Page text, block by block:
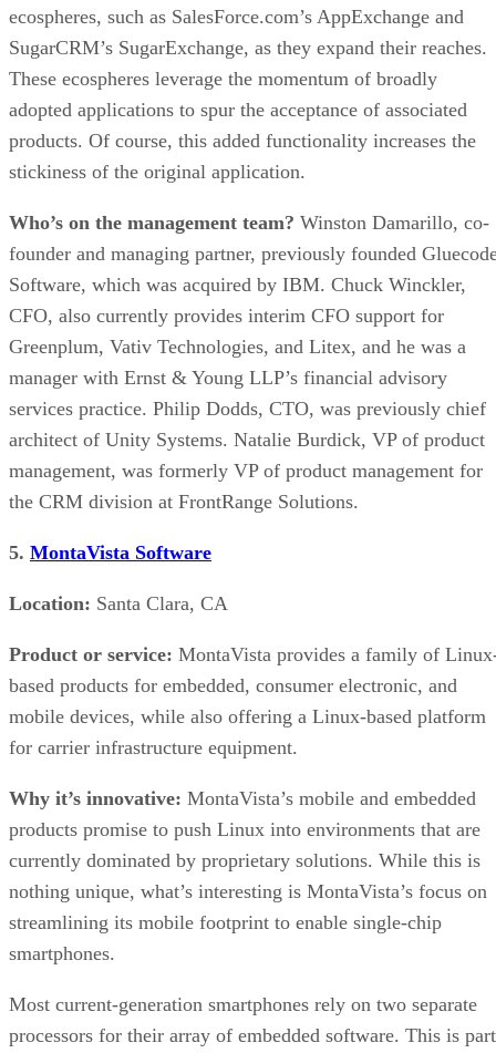
ecospheres, such as SalesForce.com’s AppExchange and
SugarCRM’s SugarExchange, as they expand their reaches.
These ecospheres leverage the momentum of broadly
adopted applications to spur the acceptance of associated
products. Of course, this added functionality increases the
stickiness of the original application.
Who’s on the management team? Winston Damarillo, co-
founder and managing partner, previously founded
Software, which was acquired by IBM. Chuck Winckler,
CFO, also currently provides interim CFO support for
Greenplum, Vativ Technologies, and Litex, and he was a
manager with Ernst & Young LLP’s financial advisory
services practice. Philip Dodds, CTO, was previously chief
architect of Unity Systems. Natalie Burdick, VP of product
management, was formerly VP of product management for
the CRM division at FrontRange Solutions.
5. MontaVista Software
Location: Santa Clara, CA
Product or service: MontaVista provides a family of
based products for embedded, consumer electronic, and
mobile devices, while also offering a Linux-based platform
for carrier infrastructure equipment.
Why it’s innovative: MontaVista’s mobile and embedded
products promise to push Linux into environments that are
currently dominated by proprietary solutions. While this is
nothing unique, what’s interesting is MontaVista’s focus on
streamlining its mobile footprint to enable single-chip
smartphones.
Most current-generation smartphones rely on two separate
processors for their array of embedded software. This is part